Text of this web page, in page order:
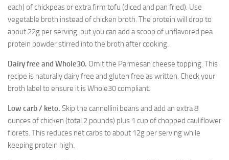
each) of chickpeas or extra firm tofu (diced and pan fried). Use
vegetable broth instead of chicken broth. The protein will drop to
about 22g per serving, but you can add a scoop of unflavored pea
protein powder stirred into the broth after cooking.
Dairy free and Whole30. Omit the Parmesan cheese topping. This
recipe is naturally dairy free and gluten free as written. Check your
broth label to ensure it is Whole30 compliant.
Low carb / keto. Skip the cannellini beans and add an extra 8
ounces of chicken (total 2 pounds) plus 1 cup of chopped cauliflower
florets. This reduces net carbs to about 12g per serving while
keeping protein high.